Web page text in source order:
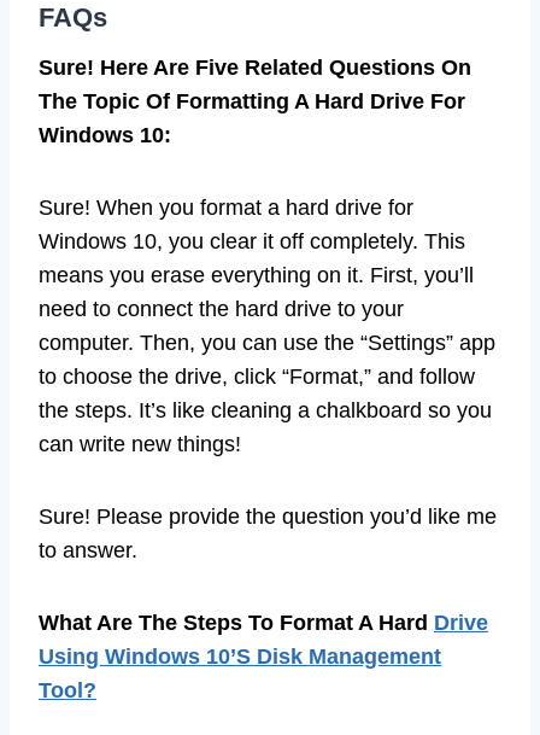
FAQs
Sure! Here Are Five Related Questions On
The Topic Of Formatting A Hard Drive For
Windows 10:
Sure! When you format a hard drive for
Windows 10, you clear it off completely. This
means you erase everything on it. First, you’ll
need to connect the hard drive to your
computer. Then, you can use the “Settings” app
to choose the drive, click “Format,” and follow
the steps. It’s like cleaning a chalkboard so you
can write new things!
Sure! Please provide the question you’d like me
to answer.
What Are The Steps To Format A Hard Drive
Using Windows 10’S Disk Management
Tool?